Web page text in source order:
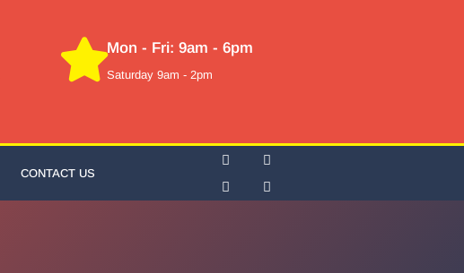
Mon - Fri: 9am - 6pm
Saturday 9am - 2pm
CONTACT US